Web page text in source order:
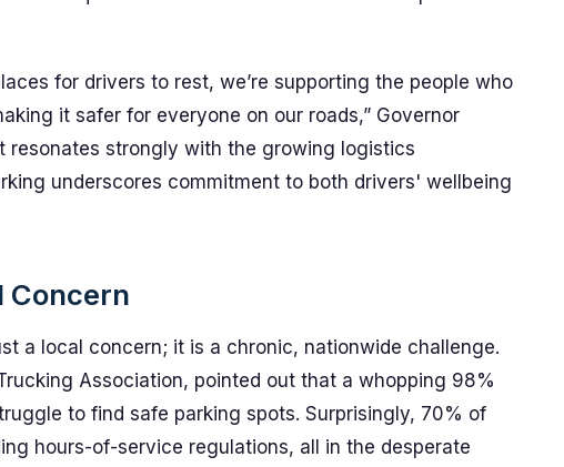
for drivers to rest, we’re supporting the people who
it safer for everyone on our roads,” Governor
resonates strongly with the growing logistics
underscores commitment to both drivers' wellbeing
Concern
a local concern; it is a chronic, nationwide challenge.
Association, pointed out that a whopping 98%
to find safe parking spots. Surprisingly, 70% of
hours-of-service regulations, all in the desperate